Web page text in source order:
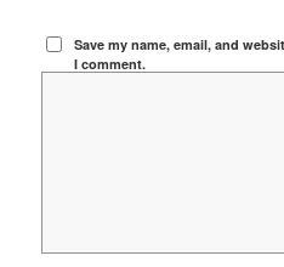
Save my name, email, and
I comment.